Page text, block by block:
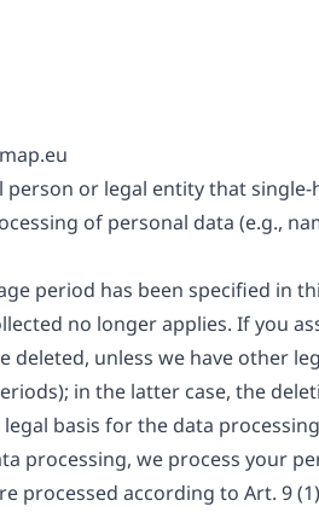
or legal entity that
of personal data (e.g.,
period has been specified in
no longer applies. If you
deleted, unless we have other
in the latter case, the
basis for the data
processing, we process your
processed according to Art. 9